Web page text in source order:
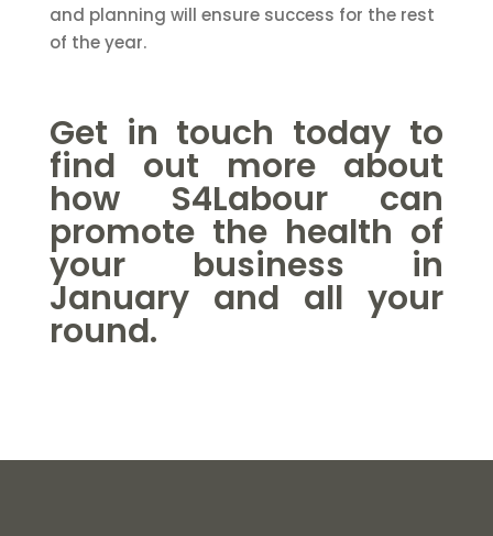
and planning will ensure success for the rest
of the year.
Get in touch today to
find out more about
how S4Labour can
promote the health of
your business in
January and all your
round.